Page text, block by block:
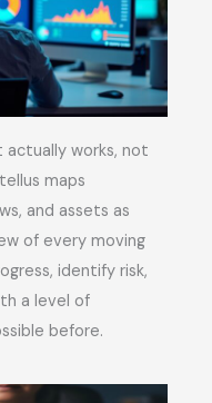
actually works, not
maps
and assets as
of every moving
identify risk,
a level of
before.